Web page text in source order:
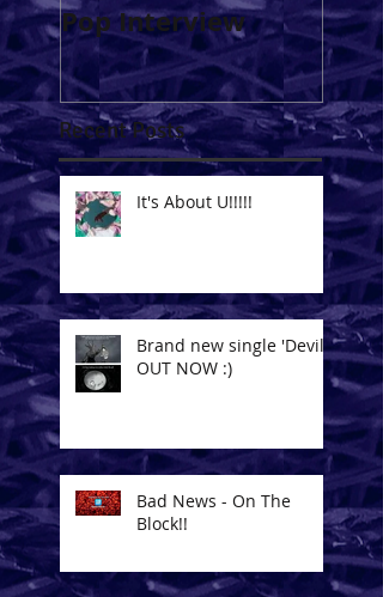
Pop Interview
Recent Posts
It's About U!!!!!
Brand new single 'Devil'
OUT NOW :)
Bad News - On The
Block!!